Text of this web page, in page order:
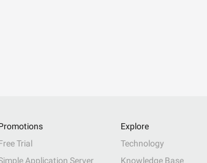
Trial
Application Server
Explore
Technology
Knowledge Base